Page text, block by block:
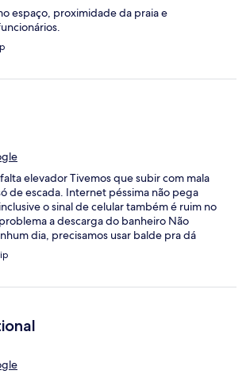
espaço, proximidade da praia e
elevador Tivemos que subir com mala
de escada. Internet péssima não pega
o sinal de celular também é ruim no
a descarga do banheiro Não
dia, precisamos usar balde pra dá